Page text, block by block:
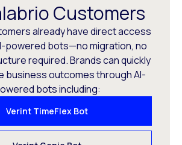
Customers
already have direct access
powered bots—no migration, no
required. Brands can quickly
business outcomes through AI-
bots including:
Verint TimeFlex Bot